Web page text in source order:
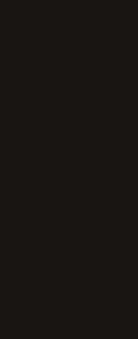
the traditional V-
AAMI has
report for it, which
standard
on the use of AGILE
device
how agile
with regulatory
has to meet,
device
as a
the following
of Agility, the clearer
with regulatory
software
agile methods as a